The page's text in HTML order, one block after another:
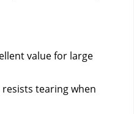
value for large
tearing when